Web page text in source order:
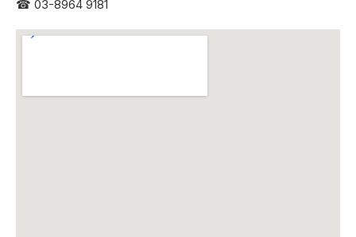
☎ 03-8964 9181